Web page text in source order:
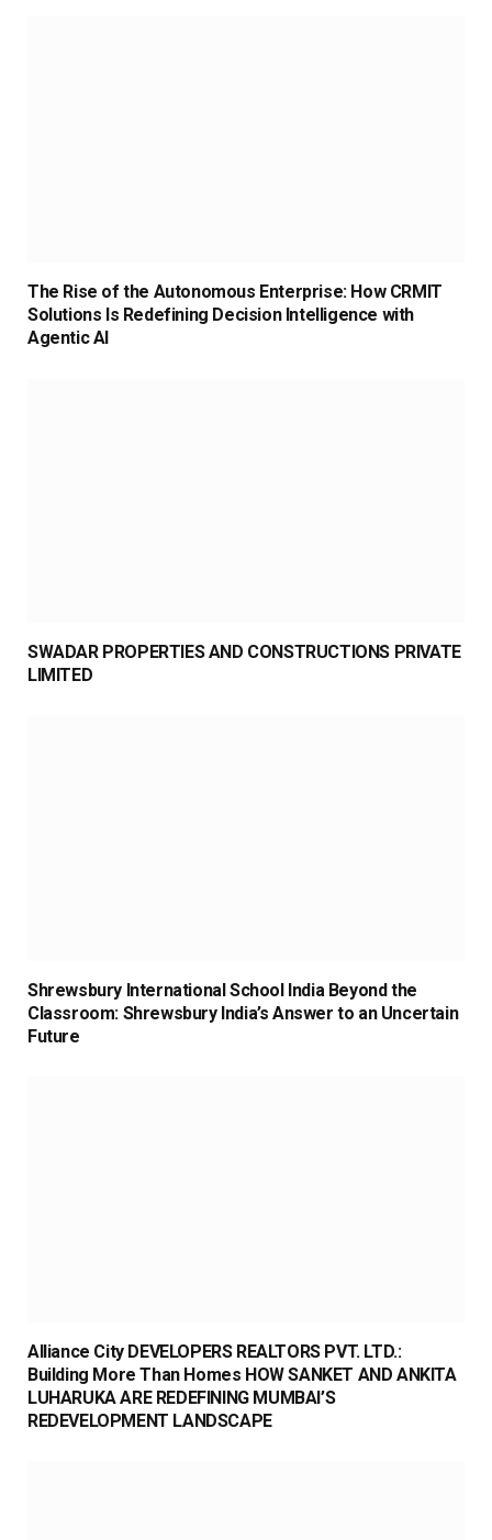
The Rise of the Autonomous Enterprise: How CRMIT
Solutions Is Redefining Decision Intelligence with
Agentic AI
SWADAR PROPERTIES AND CONSTRUCTIONS PRIVATE
LIMITED
Shrewsbury International School India Beyond the
Classroom: Shrewsbury India’s Answer to an Uncertain
Future
Alliance City DEVELOPERS REALTORS PVT. LTD.:
Building More Than Homes HOW SANKET AND ANKITA
LUHARUKA ARE REDEFINING MUMBAI’S
REDEVELOPMENT LANDSCAPE